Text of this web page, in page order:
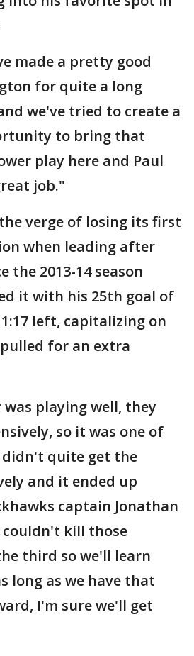
made a pretty good
for quite a long
we've tried to create a
to bring that
play here and Paul
job."
verge of losing its first
when leading after
the 2013-14 season
it with his 25th goal of
left, capitalizing on
for an extra
playing well, they
so it was one of
didn't quite get the
and it ended up
captain Jonathan
couldn't kill those
third so we'll learn
long as we have that
I'm sure we'll get